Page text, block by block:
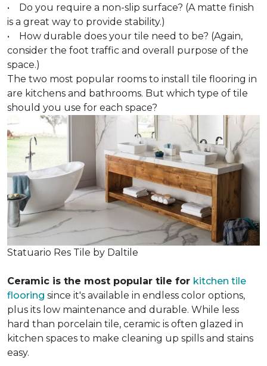
• Do you require a non-slip surface? (A matte finish
is a great way to provide stability.)
• How durable does your tile need to be? (Again,
consider the foot traffic and overall purpose of the
space.)
The two most popular rooms to install tile flooring in
are kitchens and bathrooms. But which type of tile
should you use for each space?
Statuario Res Tile by Daltile
Ceramic is the most popular tile for kitchen tile
flooring since it's available in endless color options,
plus its low maintenance and durable. While less
hard than porcelain tile, ceramic is often glazed in
kitchen spaces to make cleaning up spills and stains
easy.